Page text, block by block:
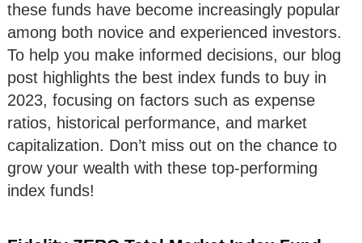
these funds have become increasingly popular
among both novice and experienced investors.
To help you make informed decisions, our blog
post highlights the best index funds to buy in
2023, focusing on factors such as expense
ratios, historical performance, and market
capitalization. Don’t miss out on the chance to
grow your wealth with these top-performing
index funds!